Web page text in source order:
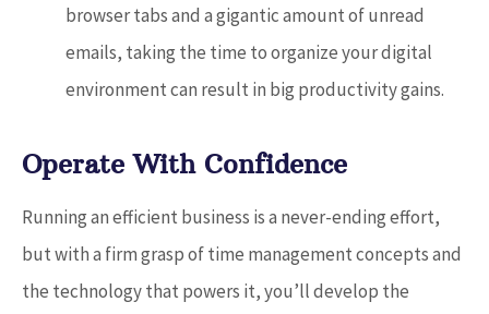
browser tabs and a gigantic amount of unread
emails, taking the time to organize your digital
environment can result in big productivity gains.
Operate With Confidence
Running an efficient business is a never-ending effort,
but with a firm grasp of time management concepts and
the technology that powers it, you’ll develop the